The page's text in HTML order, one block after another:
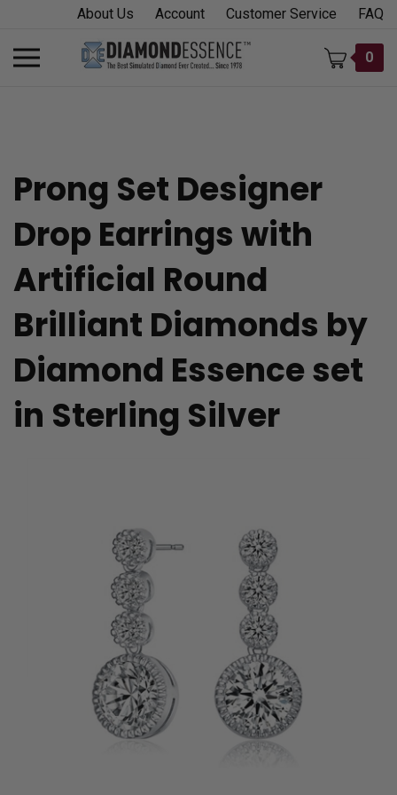
content
About Us Account Customer Service FAQ
Toggle
mobile
0
Prong Set Designer
Drop Earrings with
Artificial Round
Brilliant Diamonds by
Diamond Essence set
in Sterling Silver